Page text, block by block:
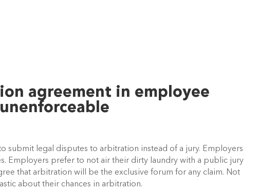
agreement in employee
submit legal disputes to arbitration instead of a jury. Employers
Employers prefer to not air their dirty laundry with a public jury
that arbitration will be the exclusive forum for any claim. Not
about their chances in arbitration.